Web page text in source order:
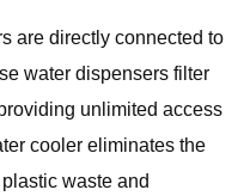
are directly connected to
water dispensers filter
unlimited access
cooler eliminates the
waste and